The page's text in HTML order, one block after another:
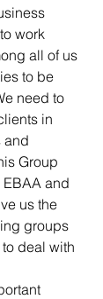
work
all of us
to be
need to
in
and
Group
and
us the
groups
deal with